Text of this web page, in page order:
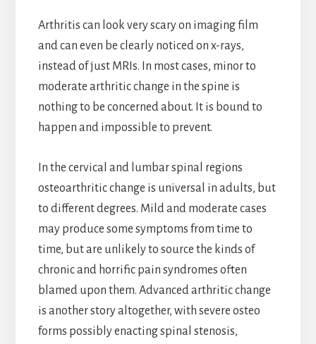
Arthritis can look very scary on imaging film
and can even be clearly noticed on x-rays,
instead of just MRIs. In most cases, minor to
moderate arthritic change in the spine is
nothing to be concerned about. It is bound to
happen and impossible to prevent.
In the cervical and lumbar spinal regions
osteoarthritic change is universal in adults, but
to different degrees. Mild and moderate cases
may produce some symptoms from time to
time, but are unlikely to source the kinds of
chronic and horrific pain syndromes often
blamed upon them. Advanced arthritic change
is another story altogether, with severe osteo
forms possibly enacting spinal stenosis,